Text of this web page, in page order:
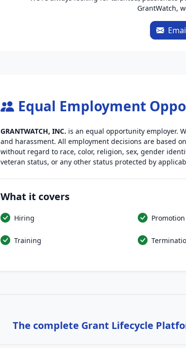
GrantWatch,
Equal Employment
GRANTWATCH, INC. is an equal opportunity employer.
and harassment. All employment decisions are based
without regard to race, color, religion, sex, gender
veteran status, or any other status protected by
What it covers
Hiring Promotion
Training
The complete Grant Lifecycle